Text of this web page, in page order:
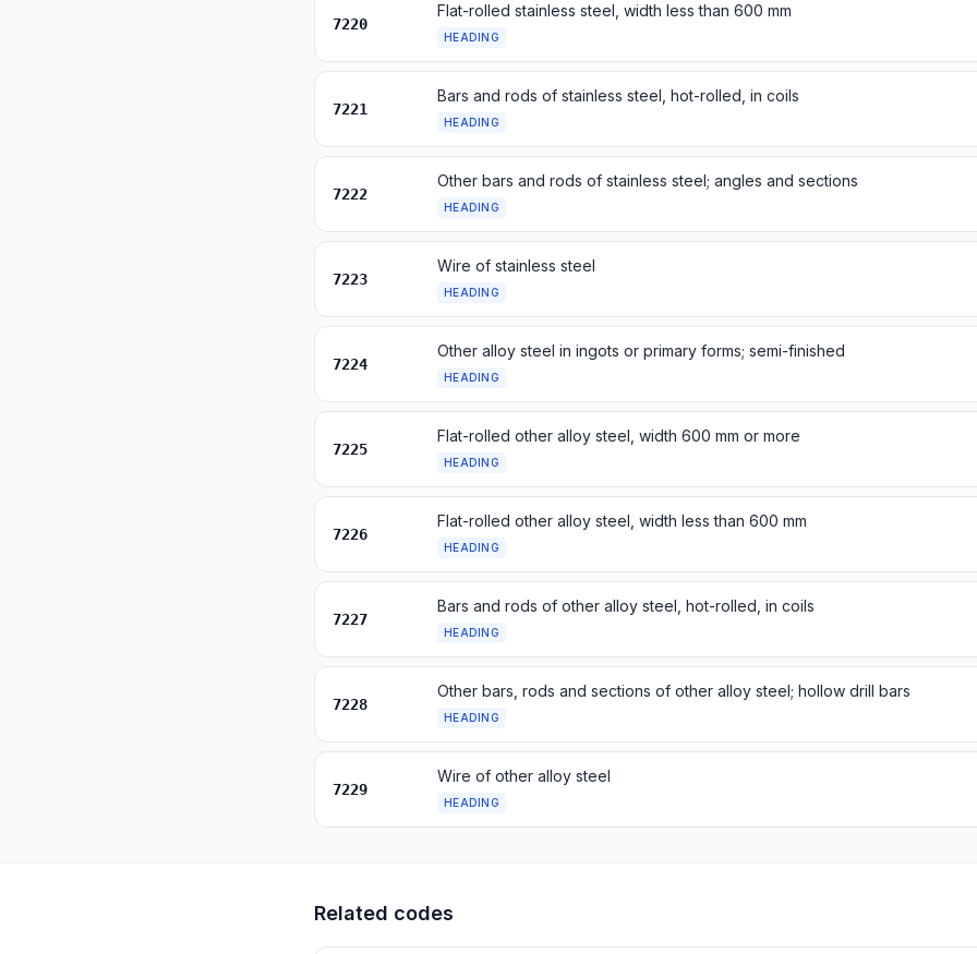
7220
Flat-rolled stainless steel, width less than 600 mm
HEADING
7221
Bars and rods of stainless steel, hot-rolled, in coils
HEADING
7222
Other bars and rods of stainless steel; angles and sections
HEADING
7223
Wire of stainless steel
HEADING
7224
Other alloy steel in ingots or primary forms; semi-finished
HEADING
7225
Flat-rolled other alloy steel, width 600 mm or more
HEADING
7226
Flat-rolled other alloy steel, width less than 600 mm
HEADING
7227
Bars and rods of other alloy steel, hot-rolled, in coils
HEADING
7228
Other bars, rods and sections of other alloy steel; hollow drill bars
HEADING
7229
Wire of other alloy steel
HEADING
Related codes